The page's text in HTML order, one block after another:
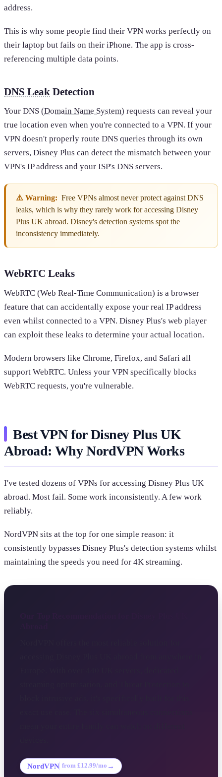
address.
This is why some people find their VPN works perfectly on
their laptop but fails on their iPhone. The app is cross-
referencing multiple data points.
DNS Leak Detection
Your DNS (Domain Name System) requests can reveal your
true location even when you're connected to a VPN. If your
VPN doesn't properly route DNS queries through its own
servers, Disney Plus can detect the mismatch between your
VPN's IP address and your ISP's DNS servers.
⚠️ Warning: Free VPNs almost never protect against DNS
leaks, which is why they rarely work for accessing Disney
Plus UK abroad. Disney's detection systems spot the
inconsistency immediately.
WebRTC Leaks
WebRTC (Web Real-Time Communication) is a browser
feature that can accidentally expose your real IP address
even whilst connected to a VPN. Disney Plus's web player
can exploit these leaks to determine your actual location.
Modern browsers like Chrome, Firefox, and Safari all
support WebRTC. Unless your VPN specifically blocks
WebRTC requests, you're vulnerable.
Best VPN for Disney Plus UK
Abroad: Why NordVPN Works
I've tested dozens of VPNs for accessing Disney Plus UK
abroad. Most fail. Some work inconsistently. A few work
reliably.
NordVPN sits at the top for one simple reason: it
consistently bypasses Disney Plus's detection systems whilst
maintaining the speeds you need for 4K streaming.
NordVPN from £12.99/mo →